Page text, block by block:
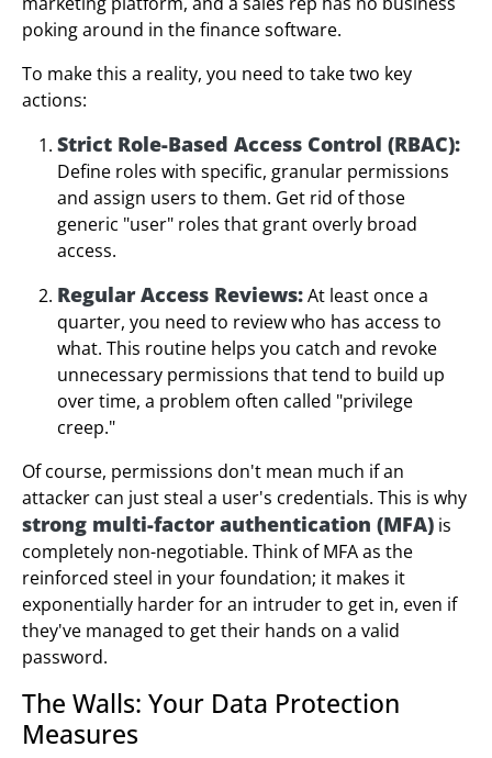
poking around in the finance software.
To make this a reality, you need to take two key
actions:
Strict Role-Based Access Control (RBAC):
Define roles with specific, granular permissions
and assign users to them. Get rid of those
generic "user" roles that grant overly broad
access.
Regular Access Reviews:At least once a
quarter, you need to review who has access to
what. This routine helps you catch and revoke
unnecessary permissions that tend to build up
over time, a problem often called "privilege
creep."
Of course, permissions don't mean much if an
attacker can just steal a user's credentials. This is why
strong multi-factor authentication (MFA) is
completely non-negotiable. Think of MFA as the
reinforced steel in your foundation; it makes it
exponentially harder for an intruder to get in, even if
they've managed to get their hands on a valid
password.
The Walls: Your Data Protection
Measures